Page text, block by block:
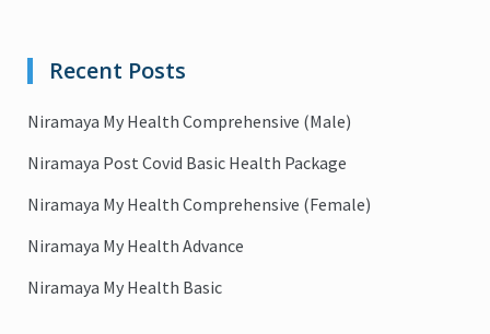
Recent Posts
Niramaya My Health Comprehensive (Male)
Niramaya Post Covid Basic Health Package
Niramaya My Health Comprehensive (Female)
Niramaya My Health Advance
Niramaya My Health Basic